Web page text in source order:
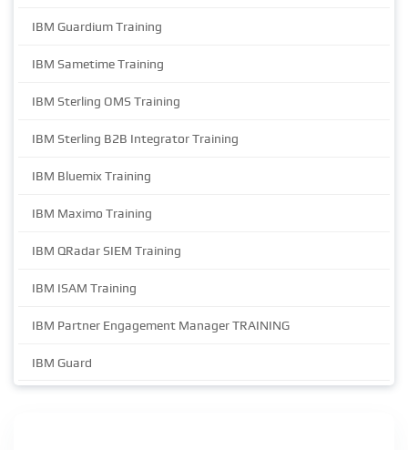
IBM Guardium Training
IBM Sametime Training
IBM Sterling OMS Training
IBM Sterling B2B Integrator Training
IBM Bluemix Training
IBM Maximo Training
IBM QRadar SIEM Training
IBM ISAM Training
IBM Partner Engagement Manager TRAINING
IBM Guard